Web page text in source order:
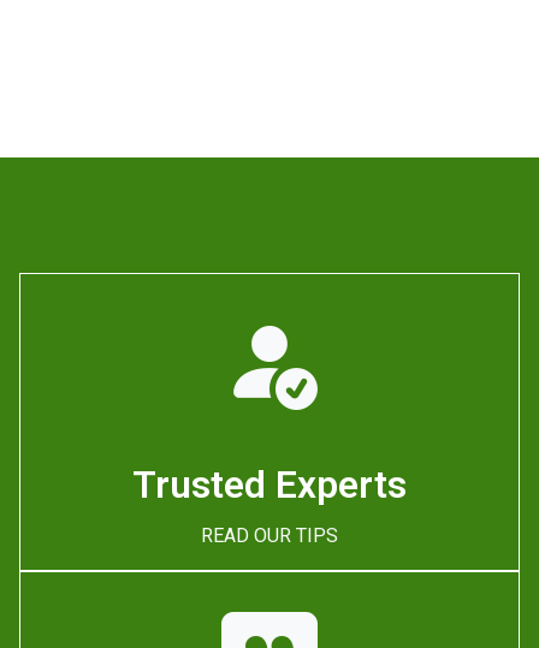
Trusted Experts
READ OUR TIPS